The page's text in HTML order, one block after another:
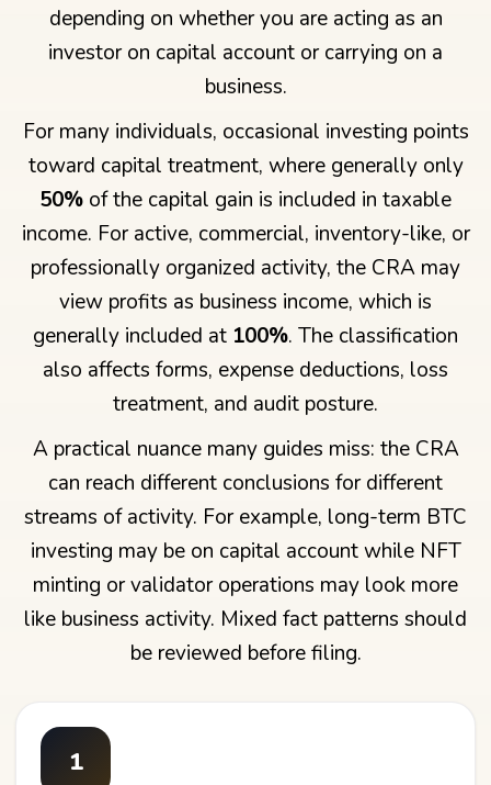
depending on whether you are acting as an
investor on capital account or carrying on a
business.
For many individuals, occasional investing points
toward capital treatment, where generally only
50% of the capital gain is included in taxable
income. For active, commercial, inventory-like, or
professionally organized activity, the CRA may
view profits as business income, which is
generally included at 100%. The classification
also affects forms, expense deductions, loss
treatment, and audit posture.
A practical nuance many guides miss: the CRA
can reach different conclusions for different
streams of activity. For example, long-term BTC
investing may be on capital account while NFT
minting or validator operations may look more
like business activity. Mixed fact patterns should
be reviewed before filing.
1